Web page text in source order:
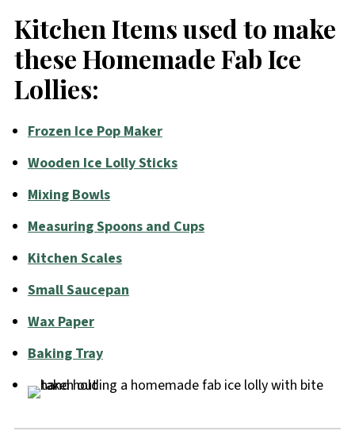
Kitchen Items used to make
these Homemade Fab Ice
Lollies:
Frozen Ice Pop Maker
Wooden Ice Lolly Sticks
Mixing Bowls
Measuring Spoons and Cups
Kitchen Scales
Small Saucepan
Wax Paper
Baking Tray